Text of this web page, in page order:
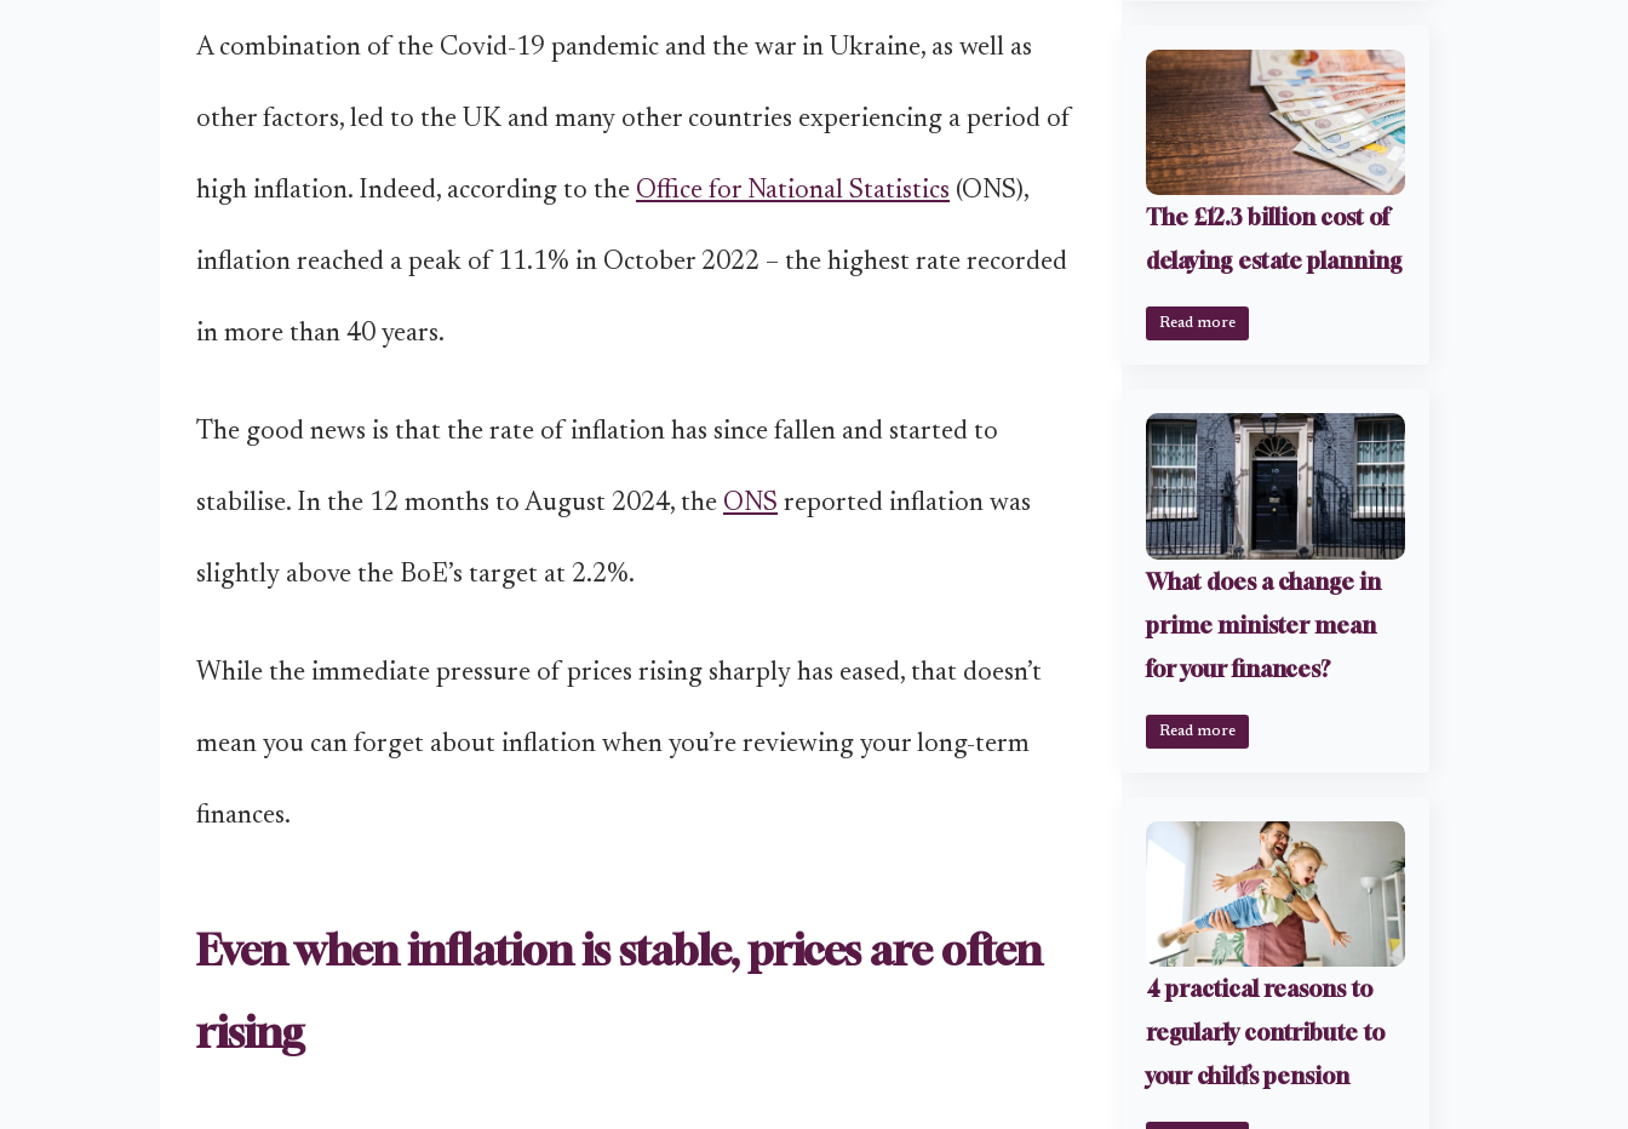
A combination of the Covid-19 pandemic and the war in Ukraine, as well as
other factors, led to the UK and many other countries experiencing a period of
high inflation. Indeed, according to the Office for National Statistics (ONS),
inflation reached a peak of 11.1% in October 2022 – the highest rate recorded
in more than 40 years.
The good news is that the rate of inflation has since fallen and started to
stabilise. In the 12 months to August 2024, the ONS reported inflation was
slightly above the BoE’s target at 2.2%.
While the immediate pressure of prices rising sharply has eased, that doesn’t
mean you can forget about inflation when you’re reviewing your long-term
finances.
Even when inflation is stable, prices are often
rising
The £12.3 billion cost of
delaying estate planning
Read more
What does a change in
prime minister mean
for your finances?
Read more
4 practical reasons to
regularly contribute to
your child’s pension